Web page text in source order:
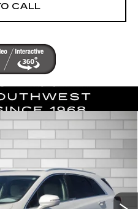
CALL
2023
LUXURY
C26222AModel:6NH26
Ext.
PRICE